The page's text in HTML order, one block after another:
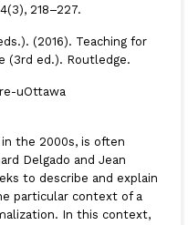
218–227.
(2016). Teaching for
(3rd ed.). Routledge.
uOttawa
the 2000s, is often
Delgado and Jean
to describe and explain
particular context of a
In this context,